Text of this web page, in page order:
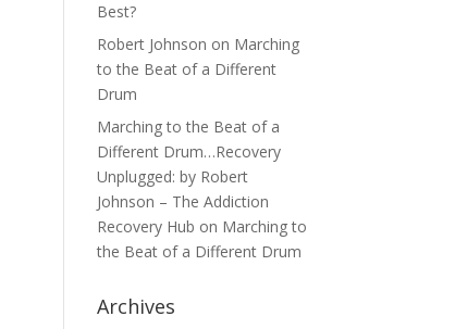
Best?
Robert Johnson on Marching
to the Beat of a Different
Drum
Marching to the Beat of a
Different Drum…Recovery
Unplugged: by Robert
Johnson – The Addiction
Recovery Hub on Marching to
the Beat of a Different Drum
Archives